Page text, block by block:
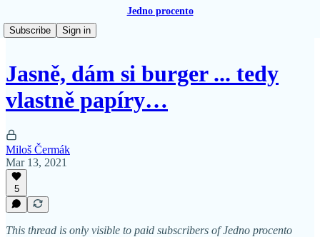
Jedno procento
Subscribe
Sign in
Jasně, dám si burger ... tedy
vlastně papíry…
Miloš Čermák
Mar 13, 2021
5
This thread is only visible to paid subscribers of Jedno procento